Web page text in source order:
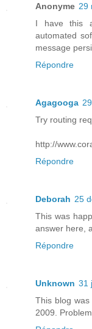
Anonyme 29
I have this
automated
message
Répondre
Agagooga
Try routing
http://
Répondre
Deborah 25
This was
answer here,
Répondre
Unknown 31
This blog was
2009.